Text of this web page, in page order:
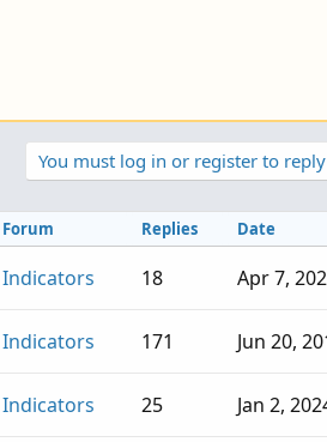
You must log in or register to
Forum Replies Date
Indicators 18 Apr 7,
Indicators 171 Jun 20,
Indicators 25 Jan 2,